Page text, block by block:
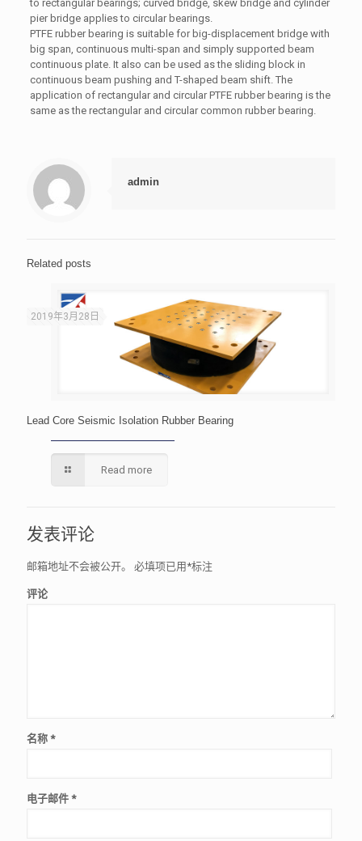
to rectangular bearings; curved bridge, skew bridge and cylinder
pier bridge applies to circular bearings.
PTFE rubber bearing is suitable for big-displacement bridge with
big span, continuous multi-span and simply supported beam
continuous plate. It also can be used as the sliding block in
continuous beam pushing and T-shaped beam shift. The
application of rectangular and circular PTFE rubber bearing is the
same as the rectangular and circular common rubber bearing.
admin
Related posts
2019年3月28日
Lead Core Seismic Isolation Rubber Bearing
Read more
发表评论
邮箱地址不会被公开。 必填项已用 *标注
评论
名称 *
电子邮件 *